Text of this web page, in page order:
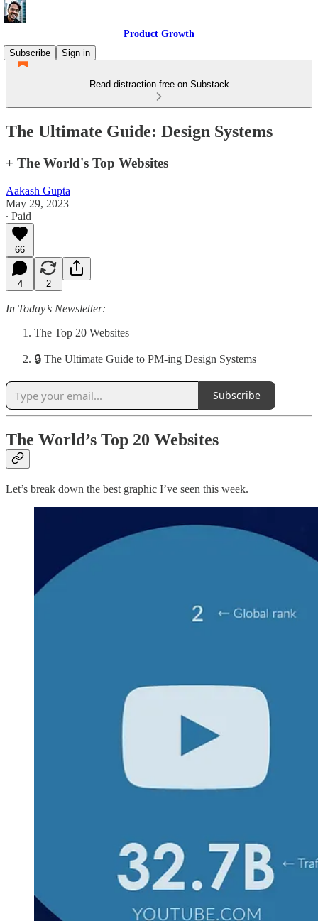
Product Growth
Subscribe
Sign in
Read distraction-free on Substack
The Ultimate Guide: Design Systems
+ The World's Top Websites
Aakash Gupta
May 29, 2023
∙ Paid
66
4 2
In Today’s Newsletter:
The Top 20 Websites
🔒 The Ultimate Guide to PM-ing Design Systems
Subscribe
The World’s Top 20 Websites
Let’s break down the best graphic I’ve seen this week.